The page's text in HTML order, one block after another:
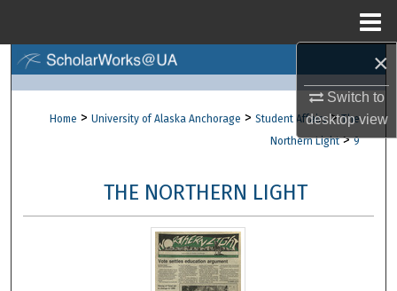
×
Switch to
desktopview
Browse Collections
About
Digital Commons Network™
Home > University of Alaska Anchorage > Student Affairs > The
Northern Light > 9
THE NORTHERN LIGHT